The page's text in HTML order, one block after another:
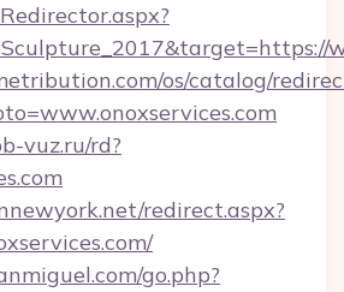
os/catalog/
vuz.ru/rd?
redirect.aspx?
go.php?